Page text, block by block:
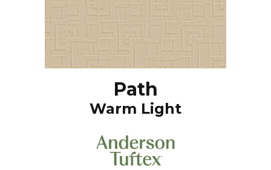
Path
Warm Light